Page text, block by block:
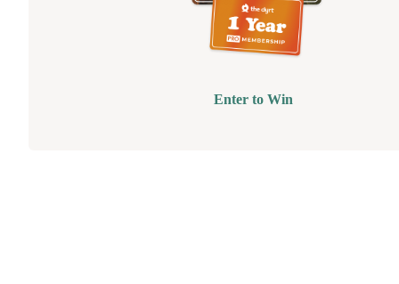
Enter to Win